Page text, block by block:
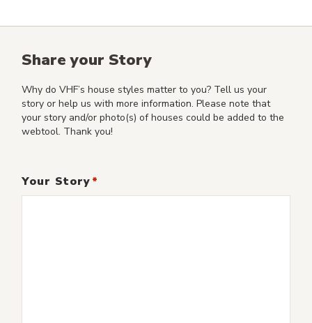
Share your Story
Why do VHF’s house styles matter to you? Tell us your
story or help us with more information. Please note that
your story and/or photo(s) of houses could be added to the
webtool. Thank you!
Your Story